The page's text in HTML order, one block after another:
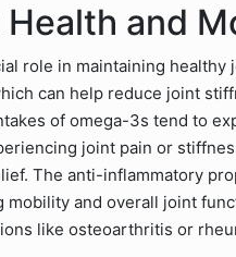
and
role in maintaining
can help reduce joint
of omega-3s tend to
joint pain or
The anti-inflammatory
and overall joint
like osteoarthritis or